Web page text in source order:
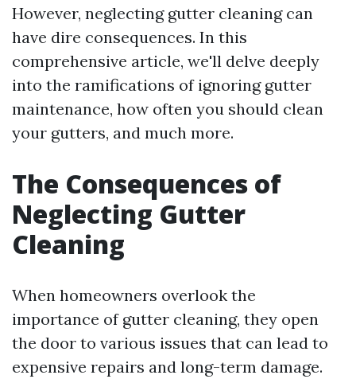
However, neglecting gutter cleaning can
have dire consequences. In this
comprehensive article, we'll delve deeply
into the ramifications of ignoring gutter
maintenance, how often you should clean
your gutters, and much more.
The Consequences of
Neglecting Gutter
Cleaning
When homeowners overlook the
importance of gutter cleaning, they open
the door to various issues that can lead to
expensive repairs and long-term damage.